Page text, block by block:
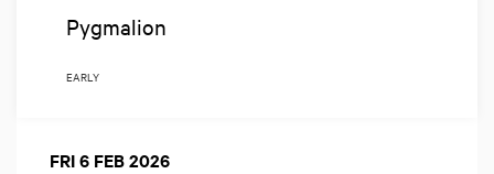
Pygmalion
EARLY
FRI 6 FEB 2026